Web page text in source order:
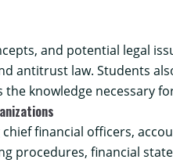
and potential legal
antitrust law. Students
the knowledge necessary
financial officers,
procedures, financial